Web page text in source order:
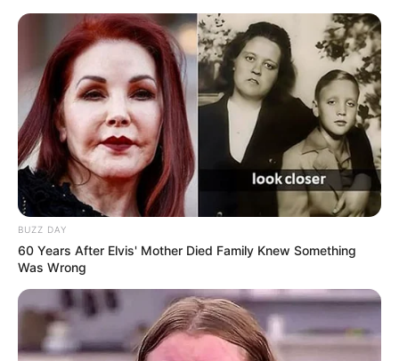
BUZZ DAY
60 Years After Elvis' Mother Died Family Knew Something
Was Wrong